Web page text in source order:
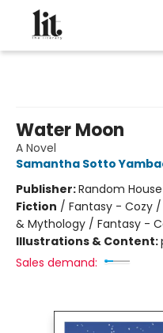
Water Moon
A Novel
Samantha Sotto
Publisher:Random
Fiction / Fantasy - Cozy /
& Mythology / Fantasy -
Illustrations & Content:
Sales demand: